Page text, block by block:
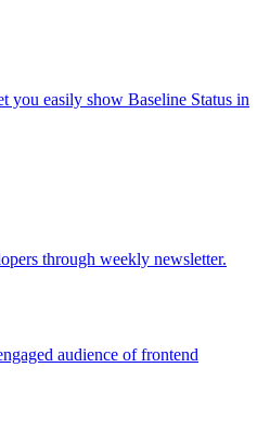
you easily show Baseline Status in
through weekly newsletter.
audience of frontend